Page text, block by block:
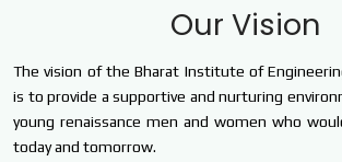
Our Vision
The vision of the Bharat Institute of
is to provide a supportive and nurturing
young renaissance men and women who
today and tomorrow.